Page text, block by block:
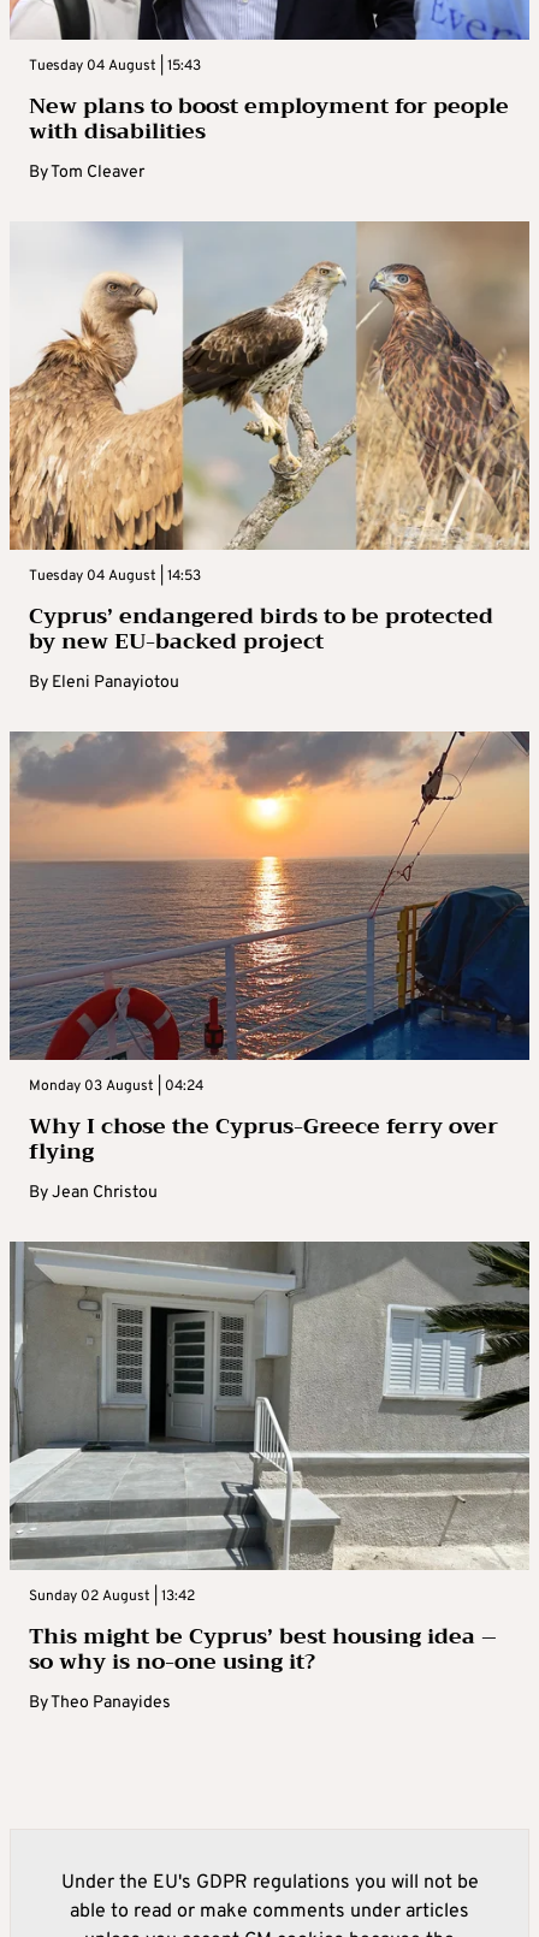
Tuesday 04 August | 15:43
New plans to boost employment for people
with disabilities
ByTom Cleaver
Tuesday 04 August | 14:53
Cyprus’ endangered birds to be protected
by new EU-backed project
By Eleni Panayiotou
Monday 03 August | 04:24
Why I chose the Cyprus-Greece ferry over
flying
ByJean Christou
Sunday 02 August | 13:42
This might be Cyprus’ best housing idea –
so why is no-one using it?
ByTheo Panayides
Under the EU's GDPR regulations you will not be
able to read or make comments under articles